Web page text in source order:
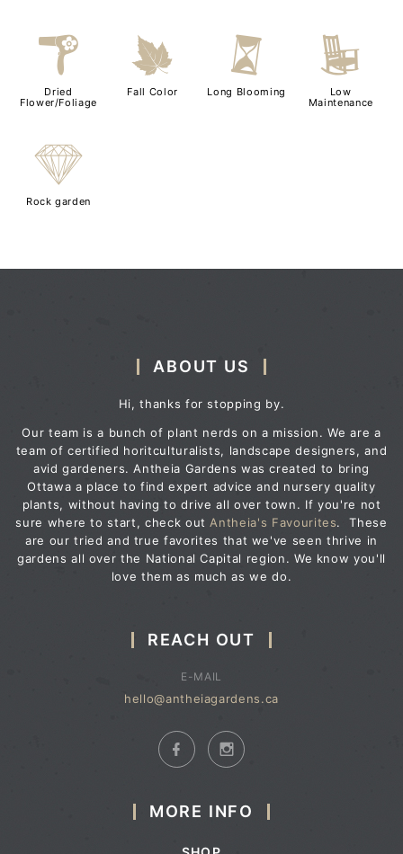
f
Dried
Flower/Foliage
%
Fall Color
u
Long Blooming
8
Low
Maintenance
{
Rock garden
ABOUT US
Hi, thanks for stopping by.
Our team is a bunch of plant nerds on a mission. We are a
team of certified horitculturalists, landscape designers, and
avid gardeners. Antheia Gardens was created to bring
Ottawa a place to find expert advice and nursery quality
plants, without having to drive all over town. If you're not
sure where to start, check out Antheia's Favourites. These
are our tried and true favorites that we've seen thrive in
gardens all over the National Capital region. We know you'll
love them as much as we do.
REACH OUT
E-MAIL
hello@antheiagardens.ca
MORE INFO